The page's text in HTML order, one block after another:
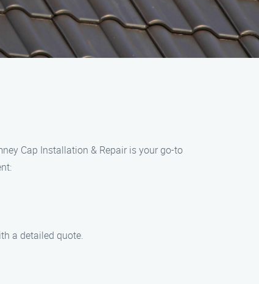
Cap Installation & Repair is your go-to
a detailed quote.